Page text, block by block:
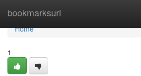
bookmarksurl
Home
Home
1